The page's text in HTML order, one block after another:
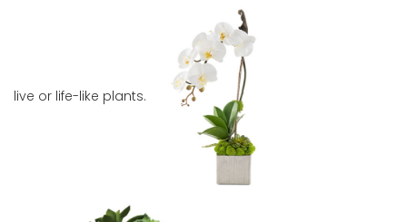
live or life-like plants.